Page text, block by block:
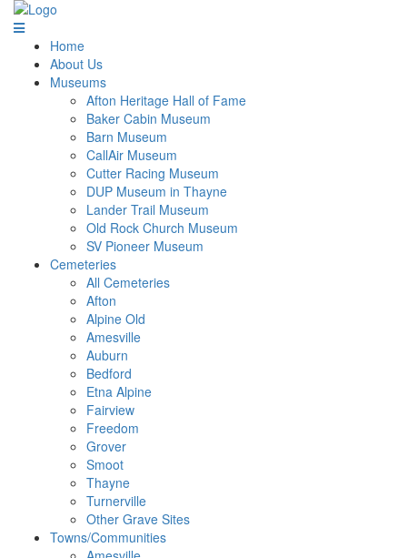
Home
About Us
Museums
Afton Heritage Hall of Fame
Baker Cabin Museum
Barn Museum
CallAir Museum
Cutter Racing Museum
DUP Museum in Thayne
Lander Trail Museum
Old Rock Church Museum
SV Pioneer Museum
Cemeteries
All Cemeteries
Afton
Alpine Old
Amesville
Auburn
Bedford
Etna Alpine
Fairview
Freedom
Grover
Smoot
Thayne
Turnerville
Other Grave Sites
Towns/Communities